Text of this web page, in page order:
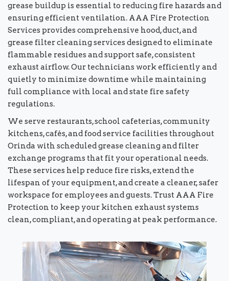
grease buildup is essential to reducing fire hazards and
ensuring efficient ventilation. AAA Fire Protection
Services provides comprehensive hood, duct, and
grease filter cleaning services designed to eliminate
flammable residues and support safe, consistent
exhaust airflow. Our technicians work efficiently and
quietly to minimize downtime while maintaining
full compliance with local and state fire safety
regulations.
We serve restaurants, school cafeterias, community
kitchens, cafés, and food service facilities throughout
Orinda with scheduled grease cleaning and filter
exchange programs that fit your operational needs.
These services help reduce fire risks, extend the
lifespan of your equipment, and create a cleaner, safer
workspace for employees and guests. Trust AAA Fire
Protection to keep your kitchen exhaust systems
clean, compliant, and operating at peak performance.